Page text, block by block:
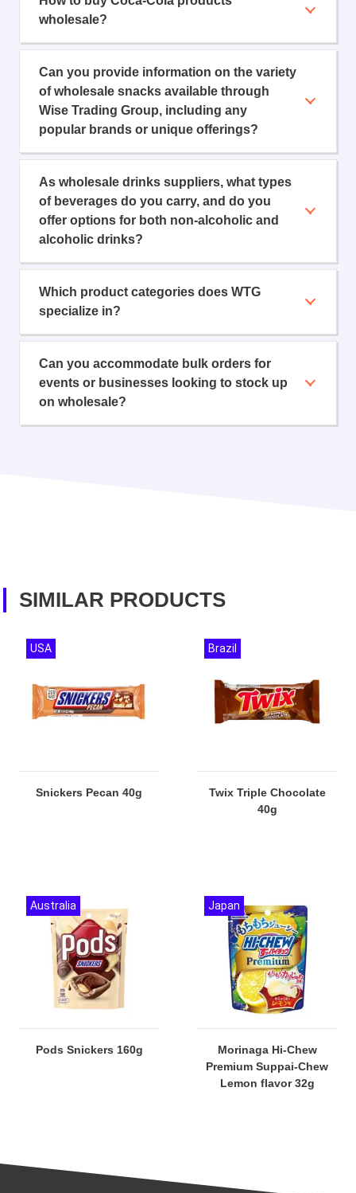
wholesale?
Can you provide information on the variety
of wholesale snacks available through
Wise Trading Group, including any
popular brands or unique offerings?
As wholesale drinks suppliers, what types
of beverages do you carry, and do you
offer options for both non-alcoholic and
alcoholic drinks?
Which product categories does WTG
specialize in?
Can you accommodate bulk orders for
events or businesses looking to stock up
on wholesale?
SIMILAR PRODUCTS
Snickers Pecan 40g
USA
Twix Triple Chocolate
40g
Brazil
Pods Snickers 160g
Australia
Morinaga Hi-Chew
Premium Suppai-Chew
Lemon flavor 32g
Japan